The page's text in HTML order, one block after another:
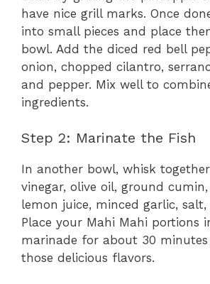
have nice grill marks. Once
into small pieces and place
bowl. Add the diced red bell
onion, chopped cilantro,
and pepper. Mix well to
ingredients.
Step 2: Marinate the Fish
In another bowl, whisk
vinegar, olive oil, ground
lemon juice, minced garlic, salt,
Place your Mahi Mahi portions
marinade for about 30
those delicious flavors.